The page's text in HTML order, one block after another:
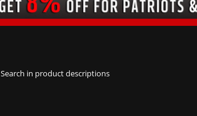
Search in product descriptions